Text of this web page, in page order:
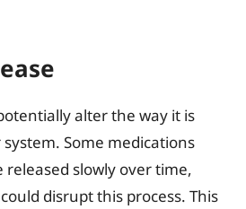
alter the way it is
Some medications
released slowly over time,
disrupt this process. This